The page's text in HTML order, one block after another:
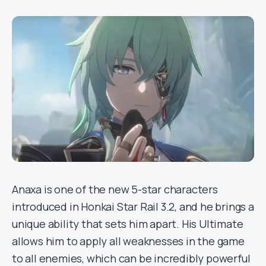
Anaxa is one of the new 5-star characters
introduced in Honkai Star Rail 3.2, and he brings a
unique ability that sets him apart. His Ultimate
allows him to apply all weaknesses in the game
to all enemies, which can be incredibly powerful